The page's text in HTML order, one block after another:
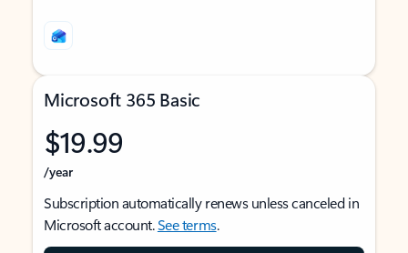
Microsoft 365 Basic
$19.99
/year
Subscription automatically renews unless canceled in
Microsoft account.See terms.